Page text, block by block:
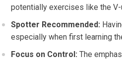
potentially exercises like the V-
Spotter Recommended:
especially when first learning
Focus on Control: The